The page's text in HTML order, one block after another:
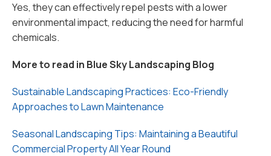
Yes, they can effectively repel pests with a lower
environmental impact, reducing the need for harmful
chemicals.
More to read in Blue Sky Landscaping Blog
Sustainable Landscaping Practices: Eco-Friendly
Approaches to Lawn Maintenance
Seasonal Landscaping Tips: Maintaining a Beautiful
Commercial Property All Year Round